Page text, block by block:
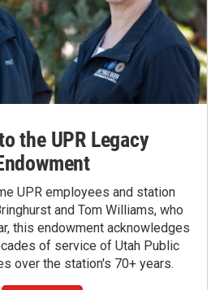
the UPR Legacy
UPR employees and station
and Tom Williams, who
this endowment acknowledges
of service of Utah Public
over the station's 70+ years.